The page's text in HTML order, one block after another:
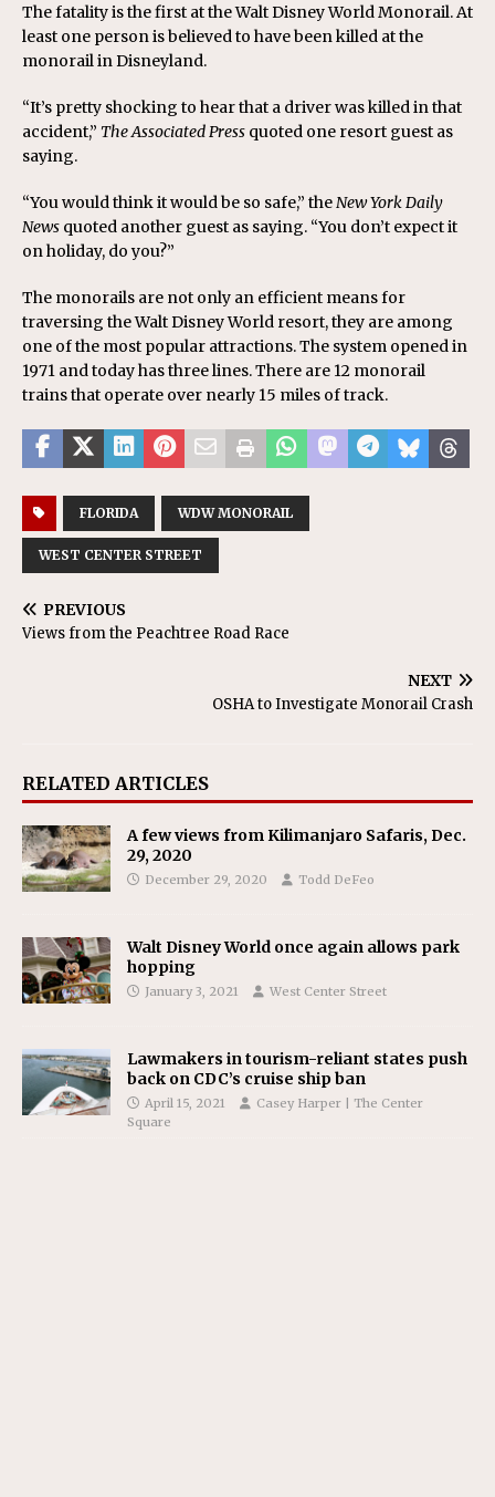
The fatality is the first at the Walt Disney World Monorail. At
least one person is believed to have been killed at the
monorail in Disneyland.
“It’s pretty shocking to hear that a driver was killed in that
accident,” The Associated Press quoted one resort guest as
saying.
“You would think it would be so safe,” theNew York Daily
News quoted another guest as saying. “You don’t expect it
on holiday, do you?”
The monorails are not only an efficient means for
traversing the Walt Disney World resort, they are among
one of the most popular attractions. The system opened in
1971 and today has three lines. There are 12 monorail
trains that operate over nearly 15 miles of track.
FLORIDA WDW MONORAIL
WEST CENTER STREET
PREVIOUS
Views from the Peachtree Road Race
NEXT
OSHA to Investigate Monorail Crash
RELATED ARTICLES
A few views from Kilimanjaro Safaris, Dec.
29, 2020
December 29, 2020 Todd DeFeo
Walt Disney World once again allows park
hopping
January 3, 2021 West Center Street
Lawmakers in tourism-reliant states push
back on CDC’s cruise ship ban
April 15, 2021
Casey Harper | The Center
Square